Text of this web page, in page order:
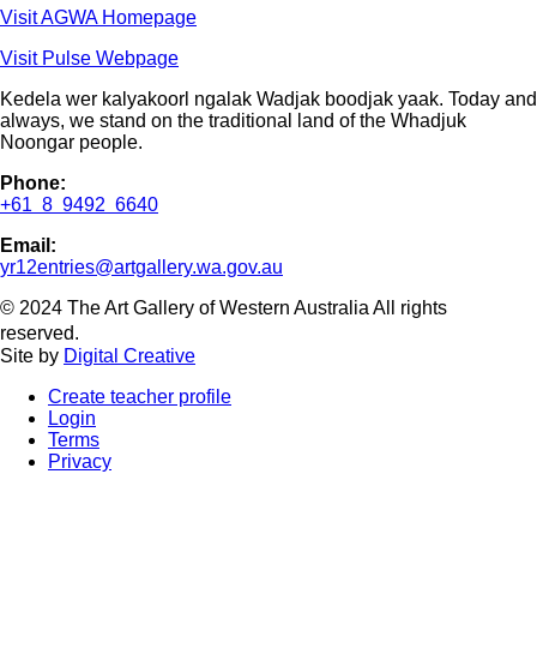
Visit AGWA Homepage
Visit Pulse Webpage
Kedela wer kalyakoorl ngalak Wadjak boodjak yaak. Today and
always, we stand on the traditional land of the Whadjuk
Noongar people.
Phone:
+61 8 9492 6640
Email:
yr12entries@artgallery.wa.gov.au
© 2024 The Art Gallery of Western Australia All rights
reserved.
Site by Digital Creative
Create teacher profile
Login
Terms
Privacy